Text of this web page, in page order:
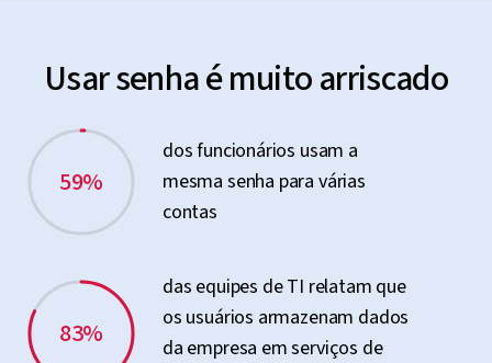
Usar senha é muito arriscado
59%
dos funcionários usam a
mesma senha para várias
contas
83%
das equipes de TI relatam que
os usuários armazenam dados
da empresa em serviços de